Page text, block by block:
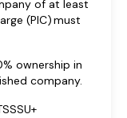
of at least
(PIC) must
ownership in
company.
+